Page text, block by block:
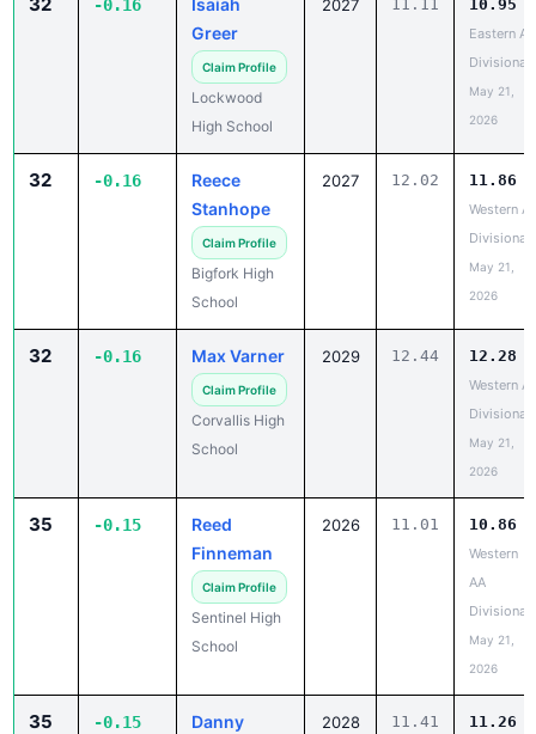
-0.16
Isaiah
Greer
Claim Profile
Lockwood
High School
2027 11.11 10.95
Eastern A
Divisional
May 21,
2026
32 -0.16
Reece
Stanhope
Claim Profile
Bigfork High
School
2027 12.02 11.86
Western A
Divisional
May 21,
2026
32 -0.16 Max Varner
Claim Profile
Corvallis High
School
2029 12.44 12.28
Western A
Divisional
May 21,
2026
35 -0.15
Reed
Finneman
Claim Profile
Sentinel High
School
2026 11.01 10.86
Western
AA
Divisional
May 21,
2026
35 -0.15
Danny
2028 11.41 11.26